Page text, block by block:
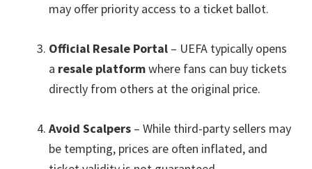
may offer priority access to a ticket ballot.
Official Resale Portal – UEFA typically opens
a resale platformwhere fans can buy tickets
directly from others at the original price.
Avoid Scalpers – While third-party sellers may
be tempting, prices are often inflated, and